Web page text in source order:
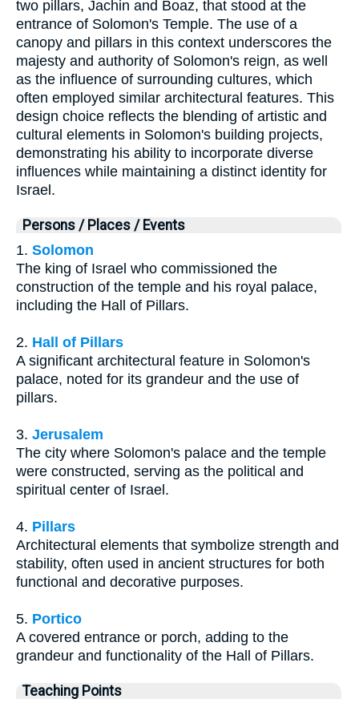
two pillars, Jachin and Boaz, that stood at the
entrance of Solomon's Temple. The use of a
canopy and pillars in this context underscores the
majesty and authority of Solomon's reign, as well
as the influence of surrounding cultures, which
often employed similar architectural features. This
design choice reflects the blending of artistic and
cultural elements in Solomon's building projects,
demonstrating his ability to incorporate diverse
influences while maintaining a distinct identity for
Israel.
Persons / Places / Events
1. Solomon
The king of Israel who commissioned the
construction of the temple and his royal palace,
including the Hall of Pillars.
2. Hall of Pillars
A significant architectural feature in Solomon's
palace, noted for its grandeur and the use of
pillars.
3. Jerusalem
The city where Solomon's palace and the temple
were constructed, serving as the political and
spiritual center of Israel.
4. Pillars
Architectural elements that symbolize strength and
stability, often used in ancient structures for both
functional and decorative purposes.
5. Portico
A covered entrance or porch, adding to the
grandeur and functionality of the Hall of Pillars.
Teaching Points